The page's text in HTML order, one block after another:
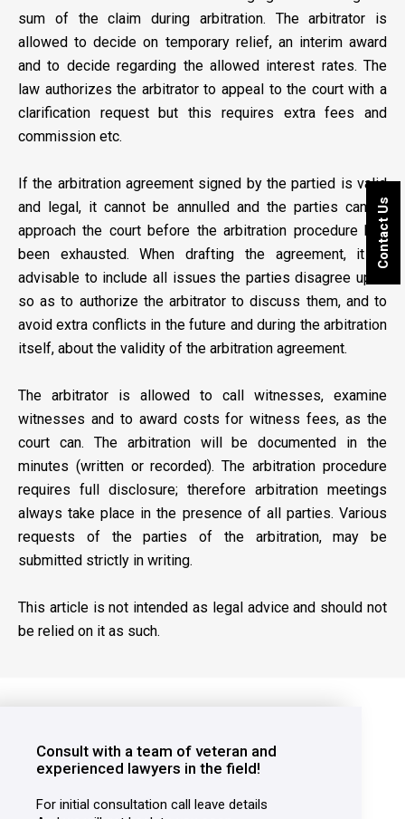
sum of the claim during arbitration. The arbitrator is
allowed to decide on temporary relief, an interim award
and to decide regarding the allowed interest rates. The
law authorizes the arbitrator to appeal to the court with a
clarification request but this requires extra fees and
commission etc.
If the arbitration agreement signed by the partied is valid
and legal, it cannot be annulled and the parties cannot
approach the court before the arbitration procedure has
been exhausted. When drafting the agreement, it is
advisable to include all issues the parties disagree upon
so as to authorize the arbitrator to discuss them, and to
avoid extra conflicts in the future and during the arbitration
itself, about the validity of the arbitration agreement.
The arbitrator is allowed to call witnesses, examine
witnesses and to award costs for witness fees, as the
court can. The arbitration will be documented in the
minutes (written or recorded). The arbitration procedure
requires full disclosure; therefore arbitration meetings
always take place in the presence of all parties. Various
requests of the parties of the arbitration, may be
submitted strictly in writing.
This article is not intended as legal advice and should not
be relied on it as such.
Consult with a team of veteran and
experienced lawyers in the field!
For initial consultation call leave details
Contact Us